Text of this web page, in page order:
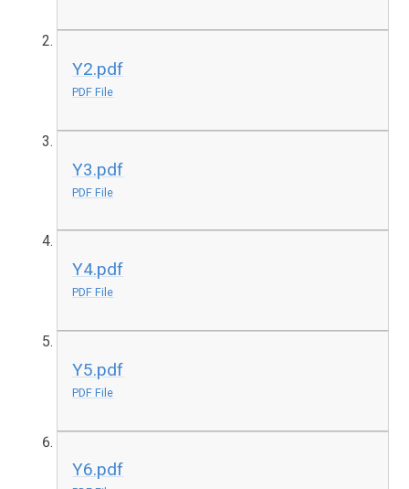
Y2.pdf
PDF File
Y3.pdf
PDF File
Y4.pdf
PDF File
Y5.pdf
PDF File
Y6.pdf